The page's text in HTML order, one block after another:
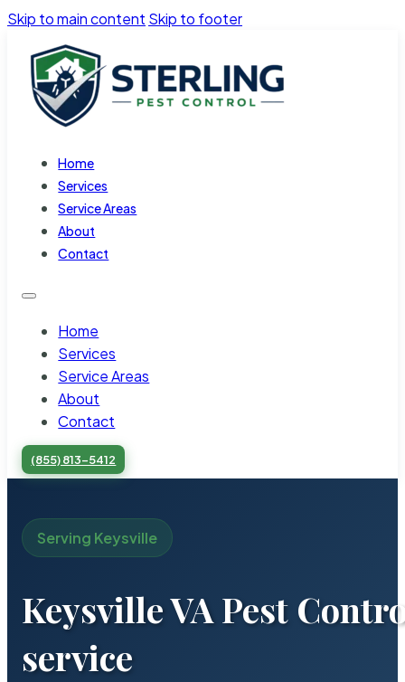
Skip to main content Skip to footer
Home
Services
Service Areas
About
Contact
Home
Services
Service Areas
About
Contact
(855) 813-5412
Serving Keysville
Keysville VA Pest
service